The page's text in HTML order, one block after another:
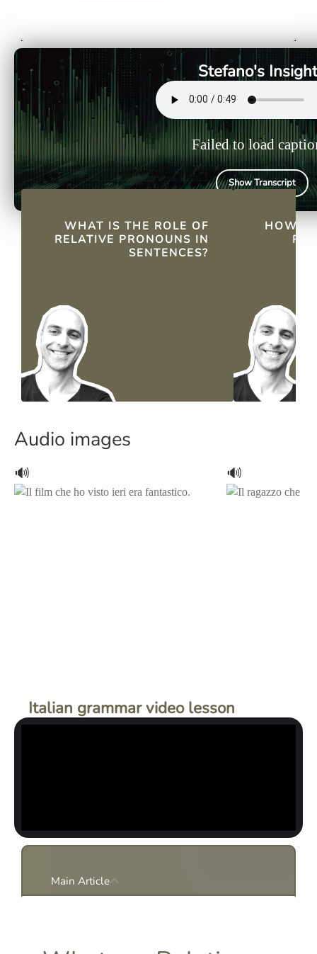
Stefano's
Failed to load
Show Transcript
QUICK FACTS
WHAT IS THE ROLE OF
RELATIVE PRONOUNS IN
SENTENCES?
to a previously mentioned
noun or pronoun, enhancing
sentence cohesion and
fluidity.
HOW
and is
verbs
based on
Audio images
🔊 🔊
Italian grammar video lesson
Main Article